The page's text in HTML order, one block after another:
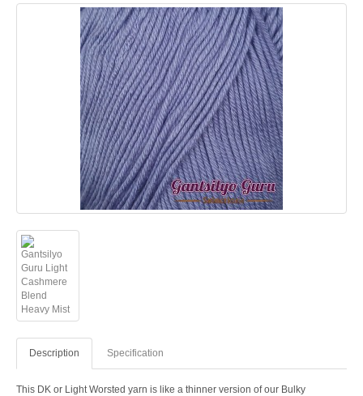
Description Specification
This DK or Light Worsted yarn is like a thinner version of our Bulky